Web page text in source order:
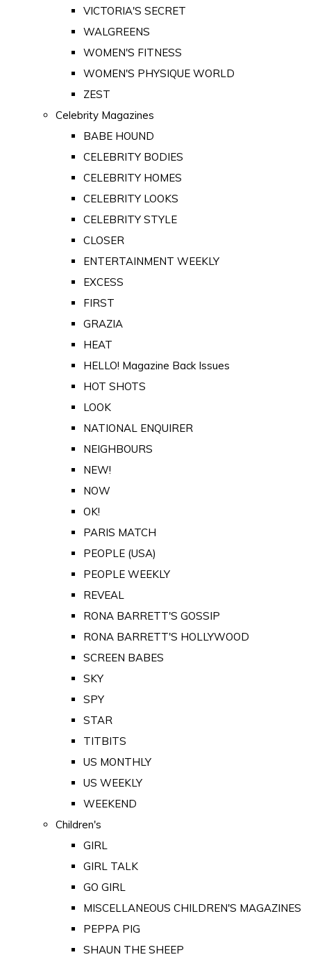
VICTORIA'S SECRET
WALGREENS
WOMEN'S FITNESS
WOMEN'S PHYSIQUE WORLD
ZEST
Celebrity Magazines
BABE HOUND
CELEBRITY BODIES
CELEBRITY HOMES
CELEBRITY LOOKS
CELEBRITY STYLE
CLOSER
ENTERTAINMENT WEEKLY
EXCESS
FIRST
GRAZIA
HEAT
HELLO! Magazine Back Issues
HOT SHOTS
LOOK
NATIONAL ENQUIRER
NEIGHBOURS
NEW!
NOW
OK!
PARIS MATCH
PEOPLE (USA)
PEOPLE WEEKLY
REVEAL
RONA BARRETT'S GOSSIP
RONA BARRETT'S HOLLYWOOD
SCREEN BABES
SKY
SPY
STAR
TITBITS
US MONTHLY
US WEEKLY
WEEKEND
Children's
GIRL
GIRL TALK
GO GIRL
MISCELLANEOUS CHILDREN'S MAGAZINES
PEPPA PIG
SHAUN THE SHEEP